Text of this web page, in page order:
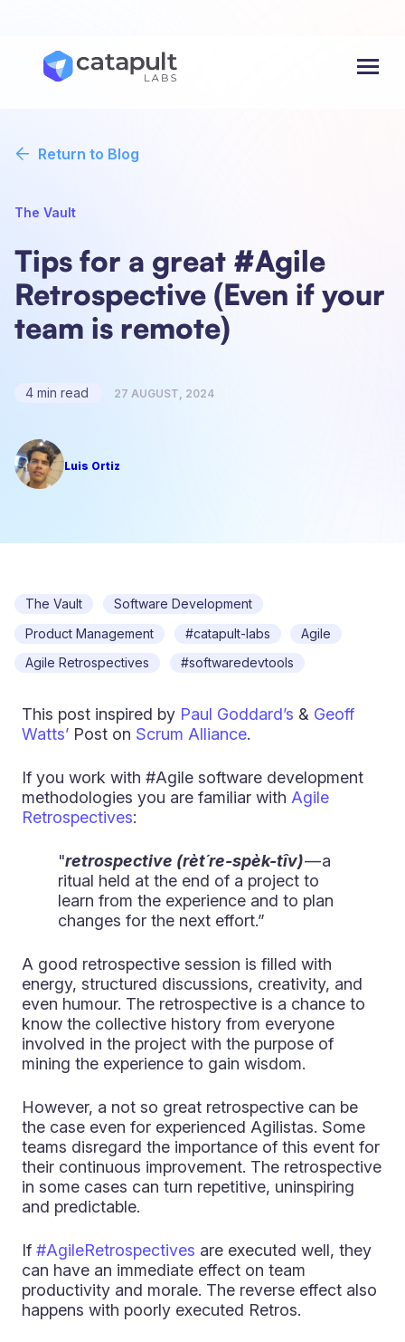
Return to Blog
The Vault
Tips for a great #Agile
Retrospective (Even if your
team is remote)
4 min read 27 AUGUST, 2024
Luis Ortiz
The Vault
Software Development
Product Management
#catapult-labs
Agile
Agile Retrospectives
#softwaredevtools
This post inspired by Paul Goddard’s & Geoff
Watts’ Post on Scrum Alliance.
If you work with #Agile software development
methodologies you are familiar with Agile
Retrospectives:
"retrospective (rèt´re-spèk-tîv)— a
ritual held at the end of a project to
learn from the experience and to plan
changes for the next effort.”
A good retrospective session is filled with
energy, structured discussions, creativity, and
even humour. The retrospective is a chance to
know the collective history from everyone
involved in the project with the purpose of
mining the experience to gain wisdom.
However, a not so great retrospective can be
the case even for experienced Agilistas. Some
teams disregard the importance of this event for
their continuous improvement. The retrospective
in some cases can turn repetitive, uninspiring
and predictable.
If #AgileRetrospectives are executed well, they
can have an immediate effect on team
productivity and morale. The reverse effect also
happens with poorly executed Retros.